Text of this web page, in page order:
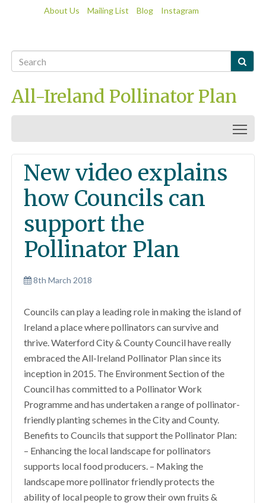
About Us Mailing List Blog Instagram

All-Ireland Pollinator Plan
New video explains
how Councils can
support the
Pollinator Plan
8th March 2018
Councils can play a leading role in making the island of
Ireland a place where pollinators can survive and
thrive. Waterford City & County Council have really
embraced the All-Ireland Pollinator Plan since its
inception in 2015. The Environment Section of the
Council has committed to a Pollinator Work
Programme and has undertaken a range of pollinator-
friendly planting schemes in the City and County.
Benefits to Councils that support the Pollinator Plan:
– Enhancing the local landscape for pollinators
supports local food producers. – Making the
landscape more pollinator friendly protects the
ability of local people to grow their own fruits &